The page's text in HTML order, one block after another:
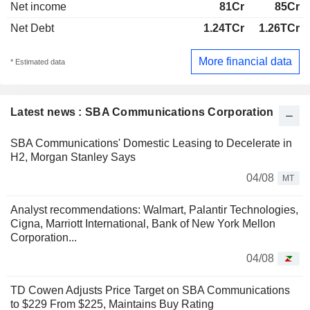
Latest news : SBA Communications Corporation
SBA Communications' Domestic Leasing to Decelerate in
H2, Morgan Stanley Says
04/08
MT
Analyst recommendations: Walmart, Palantir Technologies,
Cigna, Marriott International, Bank of New York Mellon
Corporation...
04/08
TD Cowen Adjusts Price Target on SBA Communications
to $229 From $225, Maintains Buy Rating
Net income
81Cr
85Cr
Net Debt
1.24TCr 1.26TCr
* Estimated data More financial data